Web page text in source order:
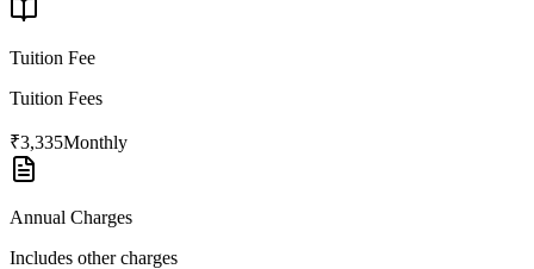
Tuition Fee
Tuition Fees
₹3,335Monthly
Annual Charges
Includes other charges